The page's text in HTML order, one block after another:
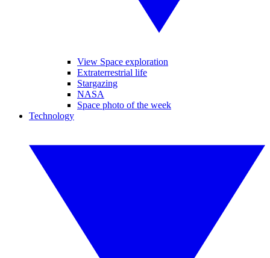
View Space exploration
Extraterrestrial life
Stargazing
NASA
Space photo of the week
Technology